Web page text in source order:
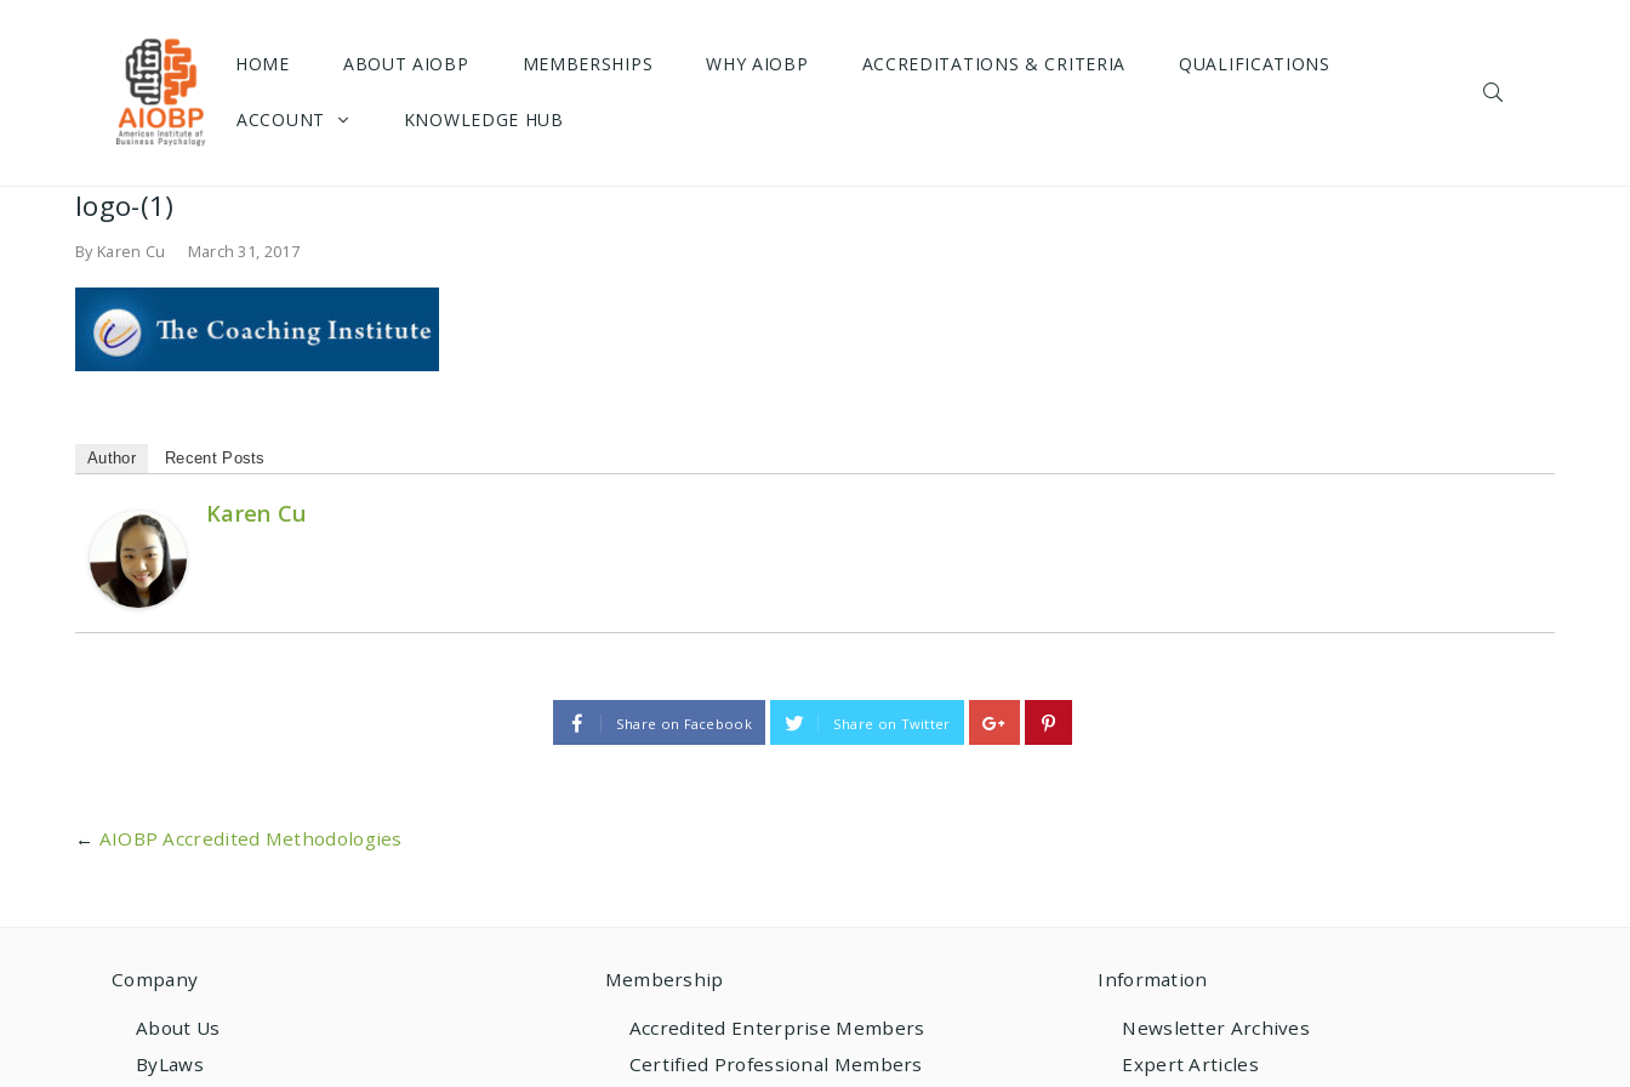
HOME ABOUT AIOBP MEMBERSHIPS WHY AIOBP ACCREDITATIONS & CRITERIA QUALIFICATIONS
ACCOUNT KNOWLEDGE HUB
logo-(1)
By Karen Cu March 31, 2017
Author Recent Posts
Karen Cu
Share on Facebook Share on Twitter
← AIOBP Accredited Methodologies
Company
About Us
ByLaws
Membership
Accredited Enterprise Members
Certified Professional Members
Information
Newsletter Archives
Expert Articles